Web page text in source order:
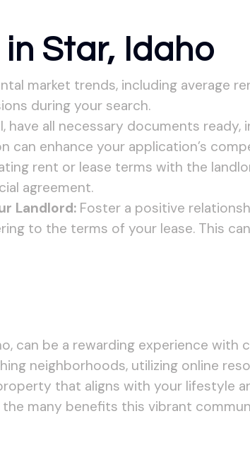
Star, Idaho
market trends, including average
during your search.
have all necessary documents
can enhance your application’s
rent or lease terms with the
agreement.
Landlord: Foster a positive
to the terms of your lease. This
can be a rewarding experience
neighborhoods, utilizing online
that aligns with your lifestyle
the many benefits this vibrant